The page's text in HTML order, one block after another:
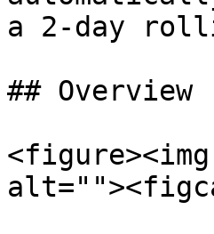
a 2-day
## Overview